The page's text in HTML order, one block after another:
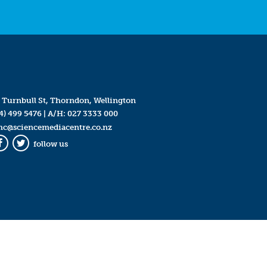
Turnbull St, Thorndon, Wellington
499 5476| A/H: 027 3333 000
Twitter
follow us